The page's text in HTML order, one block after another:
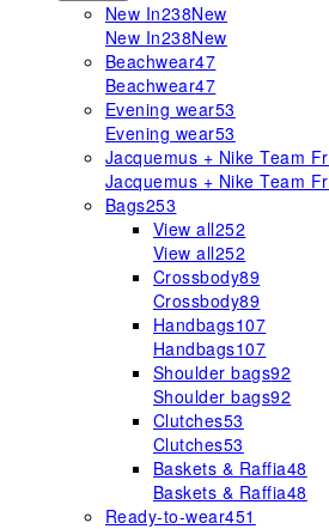
New In238New
New In238New
Beachwear47
Beachwear47
Evening wear53
Evening wear53
Jacquemus + Nike Team
Jacquemus + Nike Team
Bags253
View all252
View all252
Crossbody89
Crossbody89
Handbags107
Handbags107
Shoulder bags92
Shoulder bags92
Clutches53
Clutches53
Baskets & Raffia48
Baskets & Raffia48
Ready-to-wear451